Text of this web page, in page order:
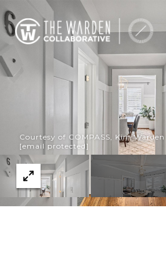
Courtesy of COMPASS, Kim
[email protected]